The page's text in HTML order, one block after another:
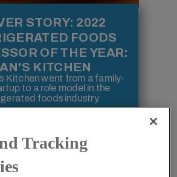
STORY: 2022
FOODS
OF THE YEAR:
KITCHEN
Kitchen went from a family-
to a role model in the
foods industry.
Tracking